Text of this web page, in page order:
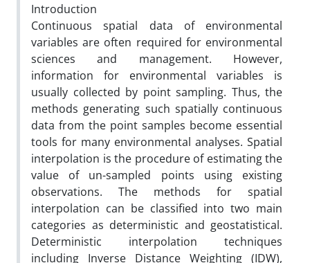
Introduction
Continuous spatial data of environmental
variables are often required for environmental
sciences and management. However,
information for environmental variables is
usually collected by point sampling. Thus, the
methods generating such spatially continuous
data from the point samples become essential
tools for many environmental analyses. Spatial
interpolation is the procedure of estimating the
value of un-sampled points using existing
observations. The methods for spatial
interpolation can be classified into two main
categories as deterministic and geostatistical.
Deterministic interpolation techniques
including Inverse Distance Weighting (IDW),